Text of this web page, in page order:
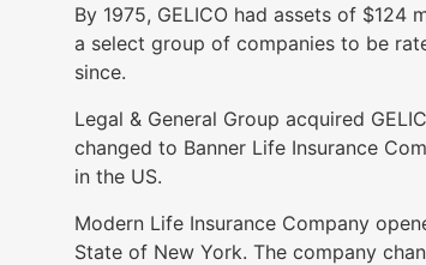
Enter
and
open
menus
and
closes
them
By 1975, GELICO had assets of $124
a select group of companies to be
since.
Legal & General Group acquired
changed to Banner Life Insurance
in the US.
Modern Life Insurance Company
State of New York. The company